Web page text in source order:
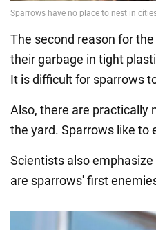
The second reason for
their garbage in tight
It is difficult for sparrows
Also, there are practically
the yard. Sparrows like to
Scientists also
are sparrows' first